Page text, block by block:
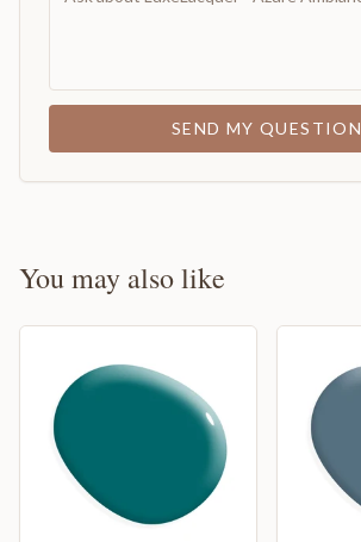
SEND MY QUESTION
You may also like